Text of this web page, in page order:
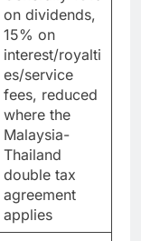
Generally 10%
on dividends,
15% on
interest/royalti
es/service
fees, reduced
where the
Malaysia-
Thailand
double tax
agreement
applies